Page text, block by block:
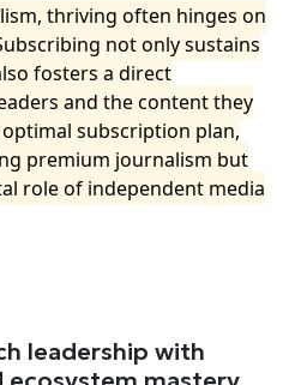
thriving often hinges on
not only sustains
fosters a direct
and the content they
subscription plan,
premium journalism but
role of independent media
leadership with